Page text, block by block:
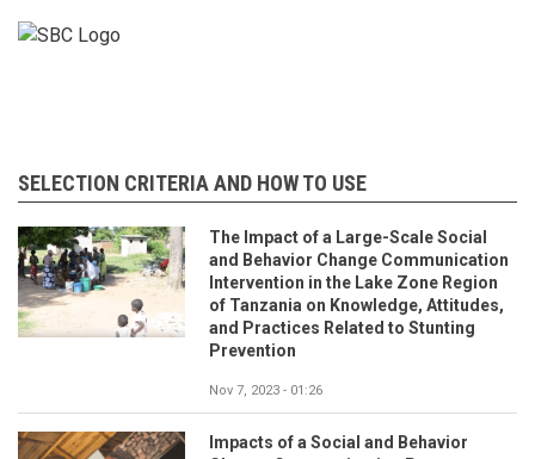
SELECTION CRITERIA AND HOW TO USE
The Impact of a Large-Scale Social
and Behavior Change Communication
Intervention in the Lake Zone Region
of Tanzania on Knowledge, Attitudes,
and Practices Related to Stunting
Prevention
Nov 7, 2023 - 01:26
Impacts of a Social and Behavior